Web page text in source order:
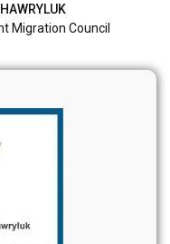
Migration Council